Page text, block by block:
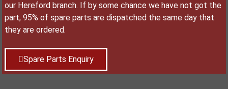
our Hereford branch. If by some chance we have not got the
part, 95% of spare parts are dispatched the same day that
they are ordered.
Spare Parts Enquiry